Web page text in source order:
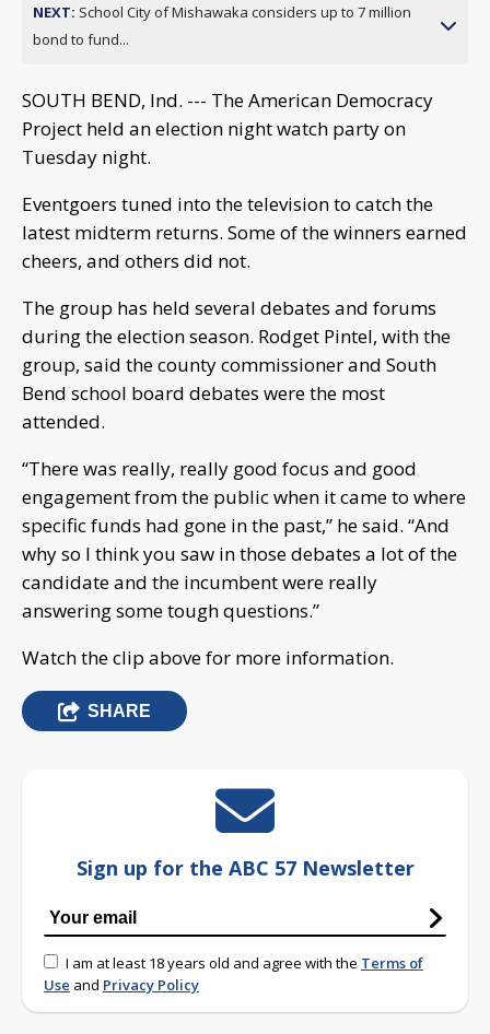
NEXT: School City of Mishawaka considers up to 7 million
bond to fund...
SOUTH BEND, Ind. --- The American Democracy
Project held an election night watch party on
Tuesday night.
Eventgoers tuned into the television to catch the
latest midterm returns. Some of the winners earned
cheers, and others did not.
The group has held several debates and forums
during the election season. Rodget Pintel, with the
group, said the county commissioner and South
Bend school board debates were the most
attended.
“There was really, really good focus and good
engagement from the public when it came to where
specific funds had gone in the past,” he said. “And
why so I think you saw in those debates a lot of the
candidate and the incumbent were really
answering some tough questions.”
Watch the clip above for more information.
SHARE
Sign up for the ABC 57 Newsletter
I am at least 18 years old and agree with the Terms of
Use and Privacy Policy